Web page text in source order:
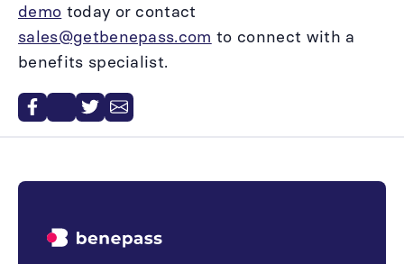
demo today or contact
sales@getbenepass.com to connect with a
benefits specialist.